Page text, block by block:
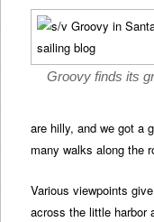
Groovy finds its
are hilly, and we got a
many walks along the
Various viewpoints
across the little harbor